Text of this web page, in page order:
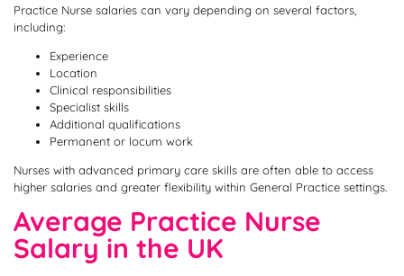
Practice Nurse salaries can vary depending on several factors,
including:
Experience
Location
Clinical responsibilities
Specialist skills
Additional qualifications
Permanent or locum work
Nurses with advanced primary care skills are often able to access
higher salaries and greater flexibility within General Practice settings.
Average Practice Nurse
Salary in the UK